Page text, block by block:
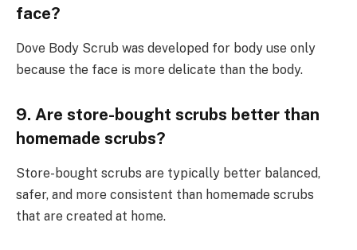
face?
Dove Body Scrub was developed for body use only
because the face is more delicate than the body.
9. Are store-bought scrubs better than
homemade scrubs?
Store-bought scrubs are typically better balanced,
safer, and more consistent than homemade scrubs
that are created at home.